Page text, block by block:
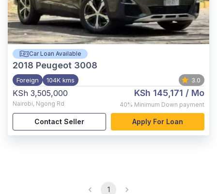
Car Loan Available
2018 Peugeot 3008
Foreign 104K kms 3.0
KSh 3,505,000
Nairobi, Ngong Rd
KSh 145,171 / Mo
40% Minimum Down payment
Contact Seller Apply For Loan
1